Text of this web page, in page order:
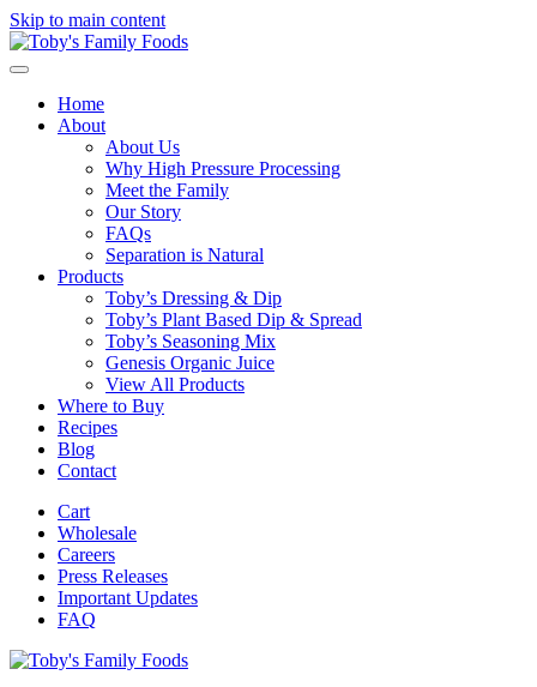
Skip to main content
Home
About
About Us
Why High Pressure Processing
Meet the Family
Our Story
FAQs
Separation is Natural
Products
Toby’s Dressing & Dip
Toby’s Plant Based Dip & Spread
Toby’s Seasoning Mix
Genesis Organic Juice
View All Products
Where to Buy
Recipes
Blog
Contact
Cart
Wholesale
Careers
Press Releases
Important Updates
FAQ